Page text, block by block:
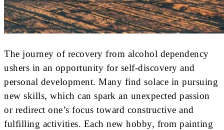
The journey of recovery from alcohol dependency
ushers in an opportunity for self-discovery and
personal development. Many find solace in pursuing
new skills, which can spark an unexpected passion
or redirect one’s focus toward constructive and
fulfilling activities. Each new hobby, from painting